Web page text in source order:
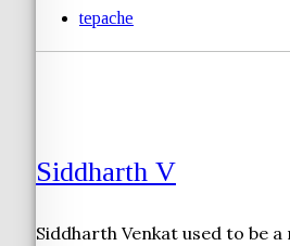
tepache
Siddharth V
Siddharth Venkat used to be